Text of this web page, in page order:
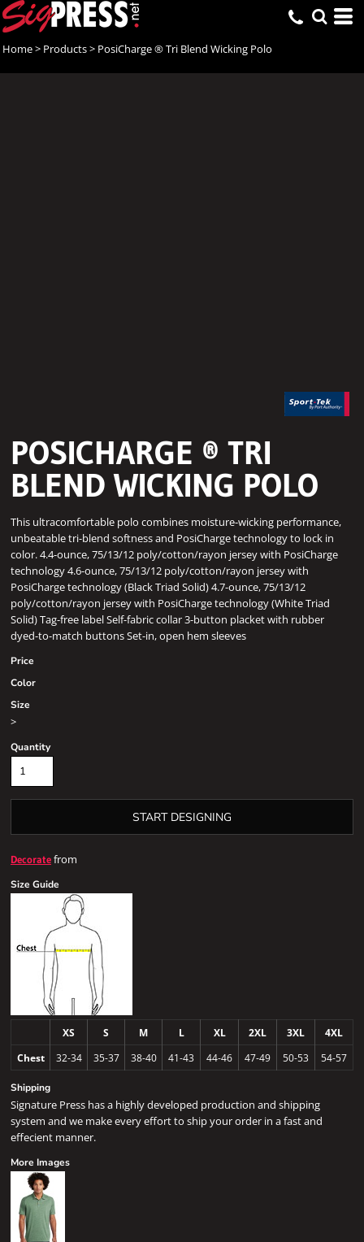
Home> Products> PosiCharge ® Tri Blend Wicking Polo
POSICHARGE ® TRI
BLEND WICKING POLO
This ultracomfortable polo combines moisture-wicking performance,
unbeatable tri-blend softness and PosiCharge technology to lock in
color. 4.4-ounce, 75/13/12 poly/cotton/rayon jersey with PosiCharge
technology 4.6-ounce, 75/13/12 poly/cotton/rayon jersey with
PosiCharge technology (Black Triad Solid) 4.7-ounce, 75/13/12
poly/cotton/rayon jersey with PosiCharge technology (White Triad
Solid) Tag-free label Self-fabric collar 3-button placket with rubber
dyed-to-match buttons Set-in, open hem sleeves
Price
Color
Size
>
Quantity
START DESIGNING
Decoratefrom
Size Guide
XS S M L XL 2XL 3XL
4XL
Chest
32-34 35-37 38-40 41-43 44-46 47-49 50-53 54-57
Shipping
Signature Press has a highly developed production and shipping
system and we make every effort to ship your order in a fast and
effecient manner.
More Images